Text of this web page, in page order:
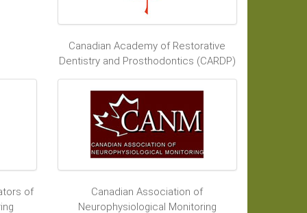
Canadian Academy of Restorative
Dentistry and Prosthodontics (CARDP)
of
Canadian Association of
Neurophysiological Monitoring